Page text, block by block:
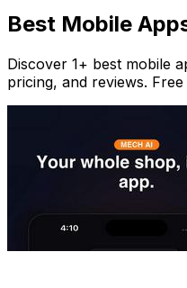
Best Mobile
Discover 1+ best mobile
pricing, and reviews.